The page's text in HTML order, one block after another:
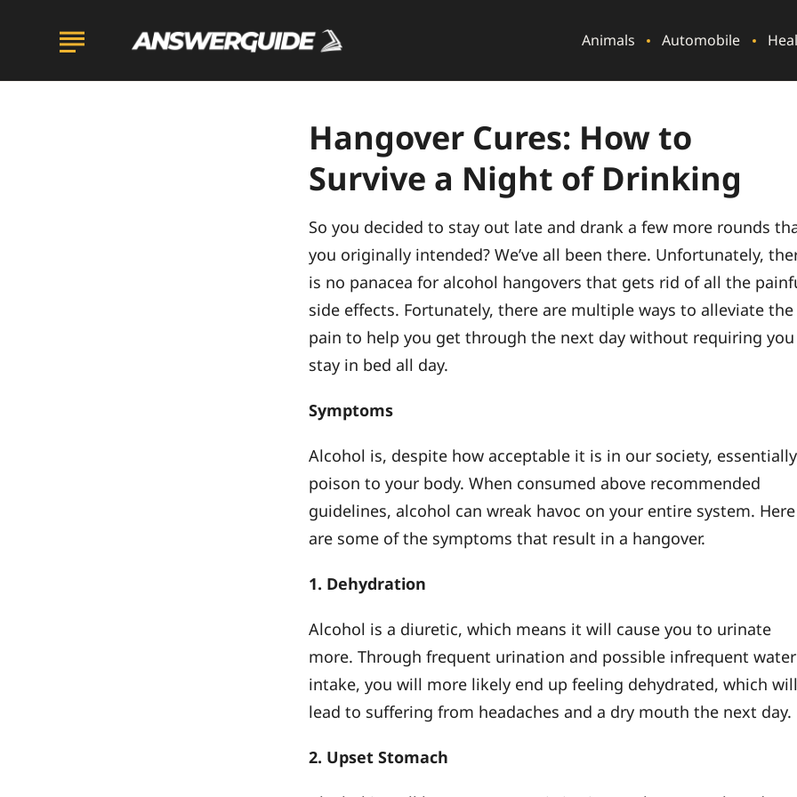
Animals Automobile
Hangover Cures: How to
Survive a Night of Drinking
So you decided to stay out late and drank a few more rounds
you originally intended? We’ve all been there. Unfortunately,
is no panacea for alcohol hangovers that gets rid of all the
side effects. Fortunately, there are multiple ways to alleviate the
pain to help you get through the next day without requiring
stay in bed all day.
Symptoms
Alcohol is, despite how acceptable it is in our society,
poison to your body. When consumed above recommended
guidelines, alcohol can wreak havoc on your entire system. Here
are some of the symptoms that result in a hangover.
1. Dehydration
Alcohol is a diuretic, which means it will cause you to urinate
more. Through frequent urination and possible infrequent water
intake, you will more likely end up feeling dehydrated, which
lead to suffering from headaches and a dry mouth the next day.
2. Upset Stomach